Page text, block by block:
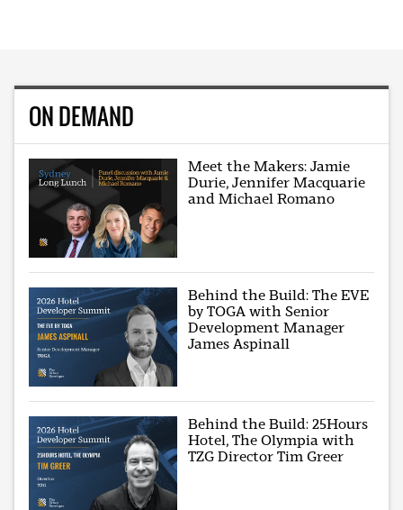
ON DEMAND
Meet the Makers: Jamie
Durie, Jennifer Macquarie
and Michael Romano
Behind the Build: The EVE
by TOGA with Senior
Development Manager
James Aspinall
Behind the Build: 25Hours
Hotel, The Olympia with
TZG Director Tim Greer